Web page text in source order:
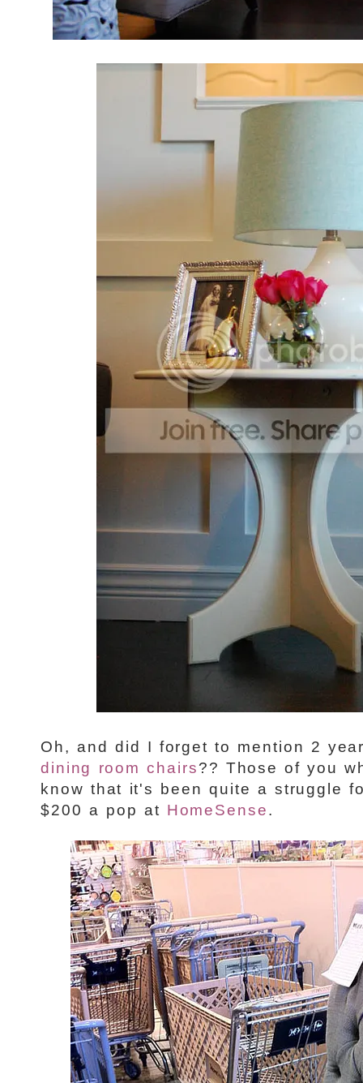
Oh, and did I forget to mention 2
dining room chairs?? Those of you
know that it's been quite a struggle
$200 a pop at HomeSense.